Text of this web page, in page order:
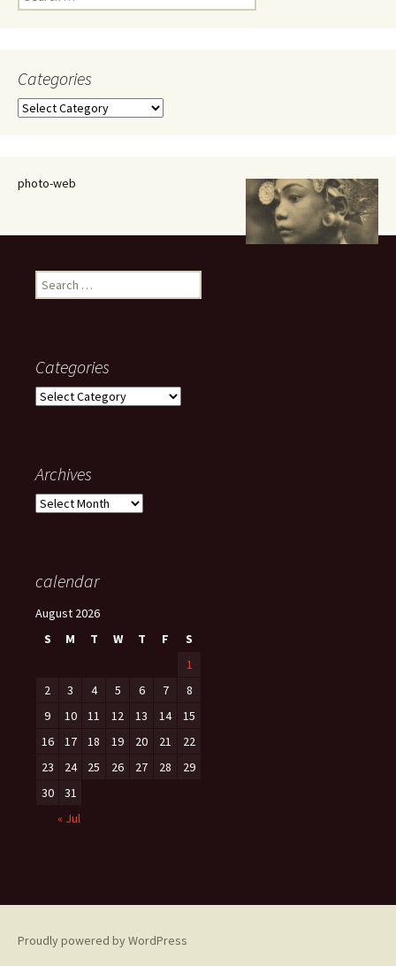
for:
Categories
Categories
photo-web
Search
for:
Categories
Categories
Archives
Archives
calendar
August 2026
S
M T W T F
S
1
2
3 4 5 6 7
8
9
10 11 12 13 14
15
16
17 18 19 20 21
22
23
24 25 26 27 28
29
30
31
« Jul
Proudly powered by WordPress